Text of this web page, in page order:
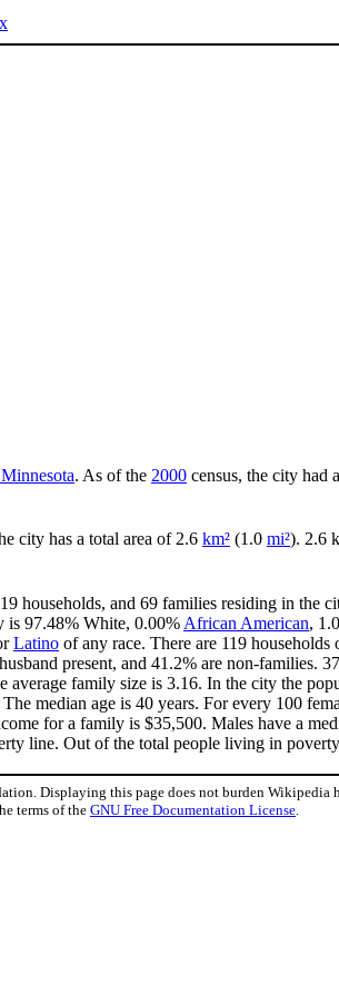
. As of the 2000 census, the city had
city has a total area of 2.6 km² (1.0 mi²). 2.6
households, and 69 families residing in the
is 97.48% White, 0.00% African American,
Latino of any race. There are 119
present, and 41.2% are non-
average family size is 3.16. In the city the
median age is 40 years. For every 100
for a family is $35,500. Males have a
line. Out of the total people living in
Displaying this page does not burden Wikipedia
terms of the GNU Free Documentation License.